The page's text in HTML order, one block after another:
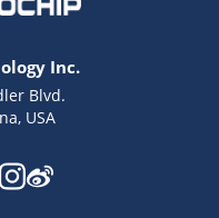
Inc.
Blvd.
USA